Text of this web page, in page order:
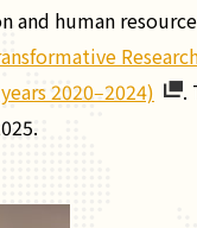
human
2020‒2024)
.